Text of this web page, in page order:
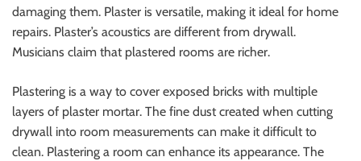
damaging them. Plaster is versatile, making it ideal for home
repairs. Plaster’s acoustics are different from drywall.
Musicians claim that plastered rooms are richer.
Plastering is a way to cover exposed bricks with multiple
layers of plaster mortar. The fine dust created when cutting
drywall into room measurements can make it difficult to
clean. Plastering a room can enhance its appearance. The